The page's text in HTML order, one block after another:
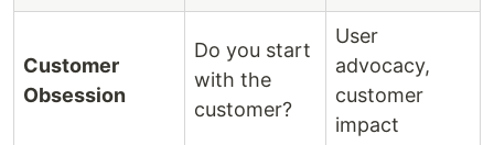
Customer
Obsession
Do you start
with the
customer?
User
advocacy,
customer
impact